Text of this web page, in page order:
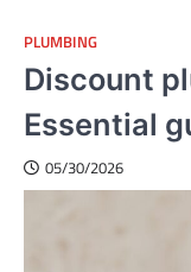
PLUMBING
Discount
Essential
05/30/2026